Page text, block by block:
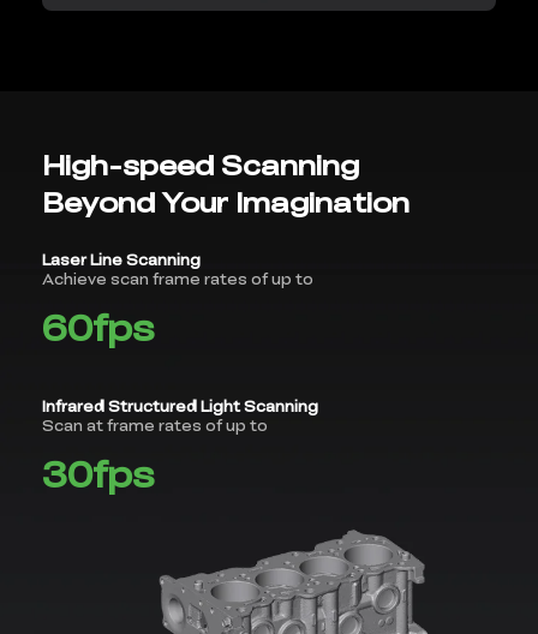
High-speed Scanning
Beyond Your Imagination
Laser Line Scanning
Achieve scan frame rates of up to
60fps
Infrared Structured Light Scanning
Scan at frame rates of up to
30fps